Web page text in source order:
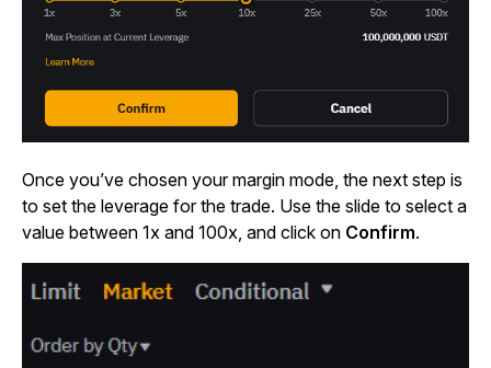
Once you’ve chosen your margin mode, the next step is
to set the leverage for the trade. Use the slide to select a
value between 1x and 100x, and click on Confirm.